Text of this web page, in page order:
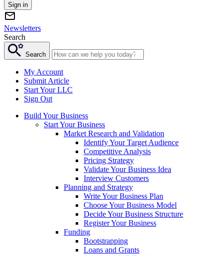
Sign in
Newsletters
Search
Search
My Account
Submit Article
Start Your LLC
Sign Out
Build Your Business
Start Your Business
Market Research and Validation
Identify Your Target Audience
Competitive Analysis
Pricing Strategy
Validate Your Business Idea
Interview Customers
Planning and Strategy
Write Your Business Plan
Choose Your Business Model
Decide Your Business Structure
Register Your Business
Funding
Bootstrapping
Loans and Grants